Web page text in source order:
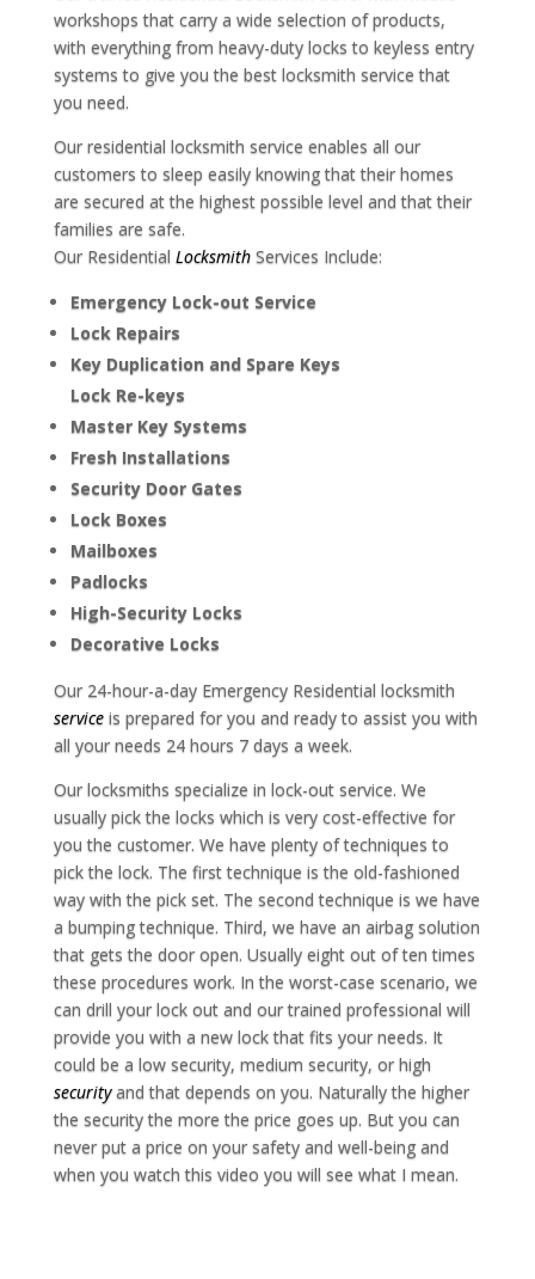
workshops that carry a wide selection of products,
with everything from heavy-duty locks to keyless entry
systems to give you the best locksmith service that
you need.
Our residential locksmith service enables all our
customers to sleep easily knowing that their homes
are secured at the highest possible level and that their
families are safe.
Our Residential Locksmith Services Include:
Emergency Lock-out Service
Lock Repairs
Key Duplication and Spare Keys
Lock Re-keys
Master Key Systems
Fresh Installations
Security Door Gates
Lock Boxes
Mailboxes
Padlocks
High-Security Locks
Decorative Locks
Our 24-hour-a-day Emergency Residential locksmith
service is prepared for you and ready to assist you with
all your needs 24 hours 7 days a week.
Our locksmiths specialize in lock-out service. We
usually pick the locks which is very cost-effective for
you the customer. We have plenty of techniques to
pick the lock. The first technique is the old-fashioned
way with the pick set. The second technique is we have
a bumping technique. Third, we have an airbag solution
that gets the door open. Usually eight out of ten times
these procedures work. In the worst-case scenario, we
can drill your lock out and our trained professional will
provide you with a new lock that fits your needs. It
could be a low security, medium security, or high
security and that depends on you. Naturally the higher
the security the more the price goes up. But you can
never put a price on your safety and well-being and
when you watch this video you will see what I mean.